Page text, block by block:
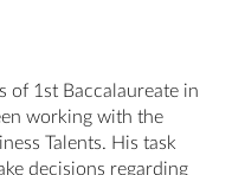
of 1st Baccalaureate in
working with the
Talents. His task
decisions regarding